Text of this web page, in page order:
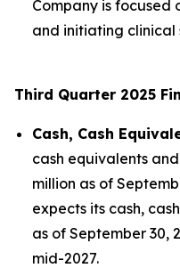
Company is
and initiating clinical
Third Quarter 2025
Cash, Cash
cash equivalents
million as of
expects its cash,
as of September 30,
mid-2027.